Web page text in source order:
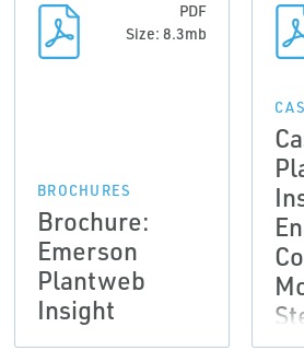
PDF
Size: 8.3mb
BROCHURES
Brochure:
Emerson
Plantweb
Insight